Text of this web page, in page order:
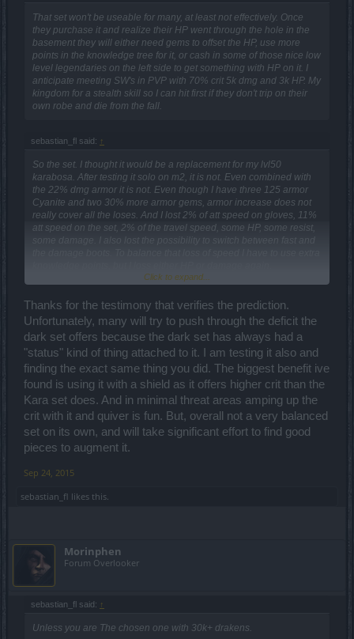
That set won't be useable for many, at least not effectively. Once
they purchase it and realize their HP went through the hole in the
basement they will either need gems to offset the HP, use more
points in the knowledge tree for it, or cash in some of those nice low
level legendaries on the left side to get something with HP on it. I
anticipate meeting SW's in PVP with 70% crit 5k dmg and 3k HP. My
kingdom for a stealth skill so I can hit first if they don't trip on their
own robe and die from the fall.
sebastian_fl said: ↑
So the set. I thought it would be a replacement for my lvl50
karabosa. After testing it solo on m2, it is not. Even combined with
the 22% dmg armor it is not. Even though I have three 125 armor
Cyanite and two 30% more armor gems, armor increase does not
really cover all the loses. And I lost 2% of att speed on gloves, 11%
att speed on the set, 2% of the travel speed, some HP, some resist,
some damage. I also lost the possibility to switch between fast and
HP, none. Only gems. So the HP talent points are less useful with
this set.
Click to expand...
Thanks for the testimony that verifies the prediction.
Unfortunately, many will try to push through the deficit the
dark set offers because the dark set has always had a
"status" kind of thing attached to it. I am testing it also and
finding the exact same thing you did. The biggest benefit ive
found is using it with a shield as it offers higher crit than the
Kara set does. And in minimal threat areas amping up the
crit with it and quiver is fun. But, overall not a very balanced
set on its own, and will take significant effort to find good
pieces to augment it.
Sep 24, 2015
sebastian_fl likes this.
Morinphen
Forum Overlooker
sebastian_fl said: ↑
Unless you are The chosen one with 30k+ drakens.